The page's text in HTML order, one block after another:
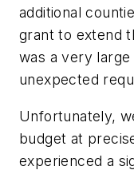
additional
grant to extend
was a very
unexpected
Unfortunately,
budget at
experienced a